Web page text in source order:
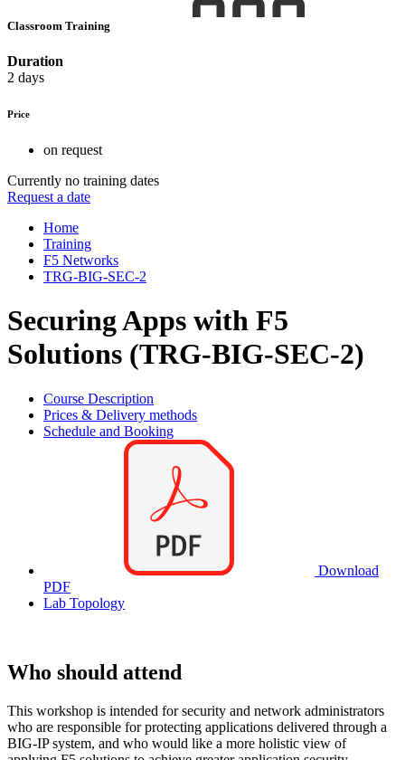
Classroom Training
Duration
2 days
Price
on request
Currently no training dates
Request a date
Home
Training
F5 Networks
TRG-BIG-SEC-2
Securing Apps with F5
Solutions (TRG-BIG-SEC-2)
Course Description
Prices & Delivery methods
Schedule and Booking
Download
PDF
Lab Topology
Who should attend
This workshop is intended for security and network administrators
who are responsible for protecting applications delivered through a
BIG-IP system, and who would like a more holistic view of